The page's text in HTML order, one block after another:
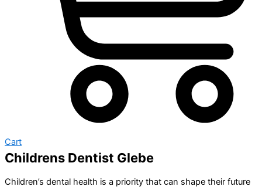
Cart
Childrens Dentist Glebe
Children’s dental health is a priority that can shape their future